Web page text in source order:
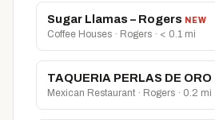
Sugar Llamas – Rogers NEW
Coffee Houses · Rogers · < 0.1 mi
TAQUERIA PERLAS DE ORO
Mexican Restaurant · Rogers · 0.2 mi